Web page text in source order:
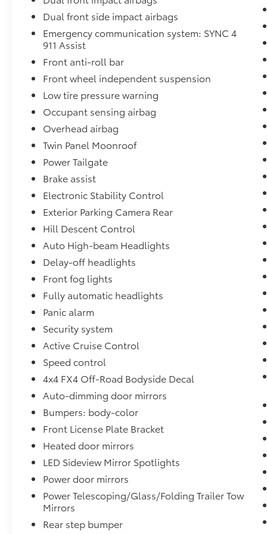
expires or from certified purchase date
* Transferable Warranty
* Warranty Deductible: $100
Awards:
* NACTOY 2021 North American Truck of the
Year
Stop by, call, or email us at Rochester Ford.
We look forward to earning your business.
866.468.7046. www.rochesterford.com. Have
Confidence our Vehicle is the Right Vehicle
for YOU with our 7 day Money Back Return
and 30 day Exchange Guarantee on most
preowned vehicles. Our reconditioning
process features an in-house paintless dent
removal and light paint touch-up team to
help give you confidence that our vehicle is
worth your time. Come see us Today!
Dual front side impact airbags
Emergency communication system: SYNC 4
911 Assist
Front anti-roll bar
Front wheel independent suspension
Low tire pressure warning
Occupant sensing airbag
Overhead airbag
Twin Panel Moonroof
Power Tailgate
Brake assist
Electronic Stability Control
Exterior Parking Camera Rear
Hill Descent Control
Auto High-beam Headlights
Delay-off headlights
Front fog lights
Fully automatic headlights
Panic alarm
Security system
Active Cruise Control
Speed control
4x4 FX4 Off-Road Bodyside Decal
Auto-dimming door mirrors
Bumpers: body-color
Front License Plate Bracket
Heated door mirrors
LED Sideview Mirror Spotlights
Power door mirrors
Power Telescoping/Glass/Folding Trailer Tow
Mirrors
Rear step bumper